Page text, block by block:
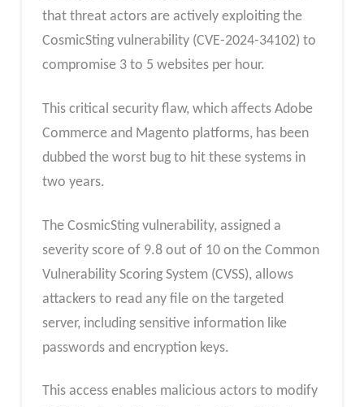
that threat actors are actively exploiting the
CosmicSting vulnerability (CVE-2024-34102) to
compromise 3 to 5 websites per hour.
This critical security flaw, which affects Adobe
Commerce and Magento platforms, has been
dubbed the worst bug to hit these systems in
two years.
The CosmicSting vulnerability, assigned a
severity score of 9.8 out of 10 on the Common
Vulnerability Scoring System (CVSS), allows
attackers to read any file on the targeted
server, including sensitive information like
passwords and encryption keys.
This access enables malicious actors to modify